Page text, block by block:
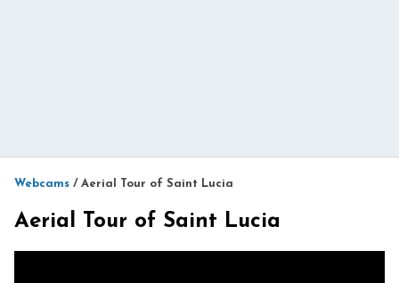
Webcams / Aerial Tour of Saint Lucia
Aerial Tour of Saint Lucia